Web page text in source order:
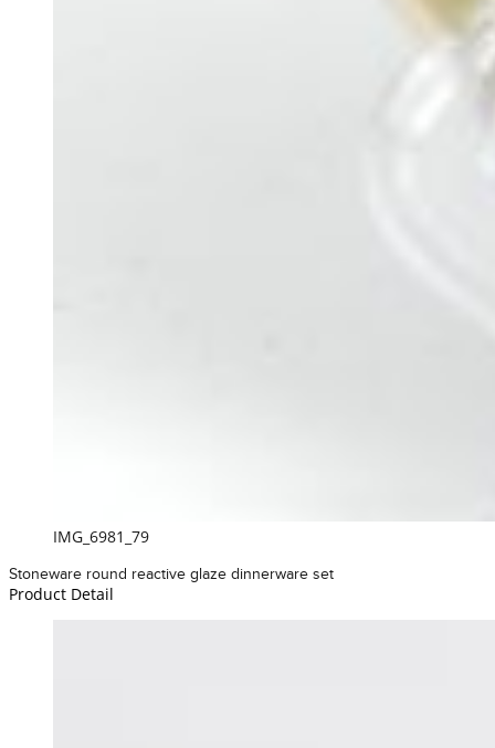
IMG_6981_79
Stoneware round reactive glaze dinnerware set
Product Detail